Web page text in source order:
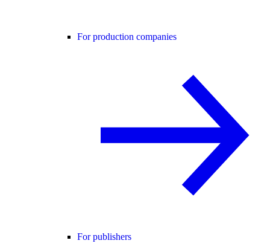
For production companies
For publishers